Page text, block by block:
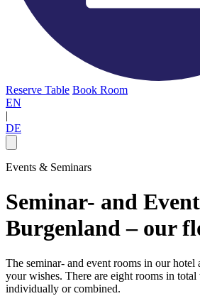
Reserve Table Book Room
EN
|
DE
Events & Seminars
Seminar- and
Burgenland – our
The seminar- and event rooms in our hotel
your wishes. There are eight rooms in
individually or combined.